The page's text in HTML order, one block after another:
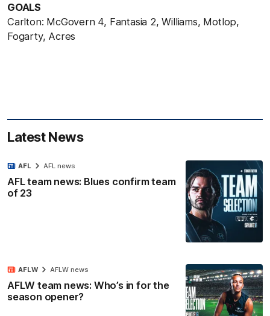
GOALS
Carlton: McGovern 4, Fantasia 2, Williams, Motlop,
Fogarty, Acres
Latest News
AFL team news: Blues confirm team
of 23
AFL AFL news
AFLW team news: Who’s in for the
season opener?
AFLW AFLW news